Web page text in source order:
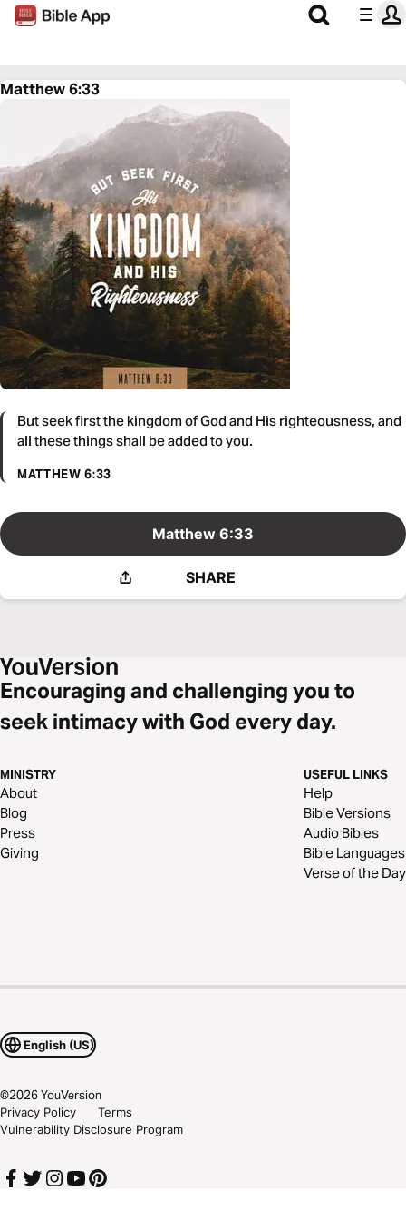
Matthew 6:33
But seek first the kingdom of God and His righteousness, and
all these things shall be added to you.
MATTHEW 6:33
Matthew 6:33
SHARE
Encouraging and challenging you to
seek intimacy with God every day.
MINISTRY
About
Blog
Press
Giving
USEFUL LINKS
Help
Bible Versions
Audio Bibles
Bible Languages
Verse of the Day
English (US)
©2026YouVersion
Privacy Policy
Terms
Vulnerability Disclosure Program